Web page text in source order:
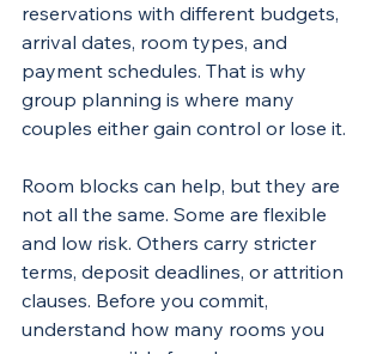
reservations with different budgets,
arrival dates, room types, and
payment schedules. That is why
group planning is where many
couples either gain control or lose it.
Room blocks can help, but they are
not all the same. Some are flexible
and low risk. Others carry stricter
terms, deposit deadlines, or attrition
clauses. Before you commit,
understand how many rooms you